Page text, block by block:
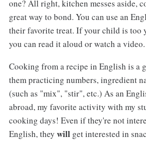
one? All right, kitchen messes aside,
great way to bond. You can use an
their favorite treat. If your child is too
you can read it aloud or watch a video.
Cooking from a recipe in English is a
them practicing numbers, ingredient
(such as "mix", "stir", etc.) As an
abroad, my favorite activity with my
cooking days! Even if they're not
English, they willget interested in